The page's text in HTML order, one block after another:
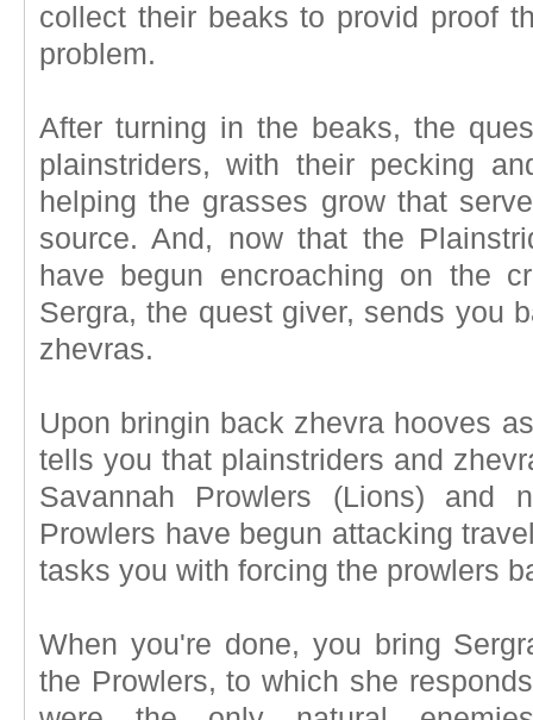
collect their beaks to provid proof
problem.
After turning in the beaks, the
plainstriders, with their pecking
helping the grasses grow that
source. And, now that the
have begun encroaching on the
Sergra, the quest giver, sends you
zhevras.
Upon bringin back zhevra hooves
tells you that plainstriders and
Savannah Prowlers (Lions) and
Prowlers have begun attacking
tasks you with forcing the prowlers
When you're done, you bring
the Prowlers, to which she